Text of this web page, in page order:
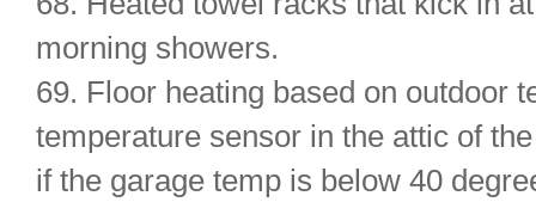
morning showers.
69. Floor heating based on outdoor
temperature sensor in the attic of
if the garage temp is below 40